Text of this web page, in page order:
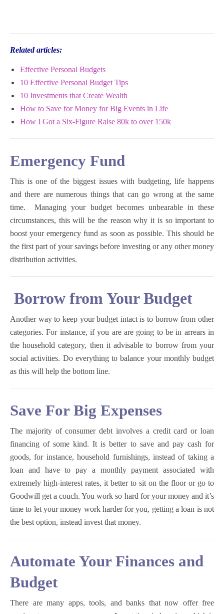
Related articles:
Effective Personal Budgets
10 Effective Personal Budget Tips
10 Investments that Create Wealth
How to Save for Money for Big Events in Life
How I Got a Six-Figure Raise 80k to over 150k
Emergency Fund
This is one of the biggest issues with budgeting, life happens
and there are numerous things that can go wrong at the same
time. Managing your budget becomes unbearable in these
circumstances, this will be the reason why it is so important to
boost your emergency fund as soon as possible. This should be
the first part of your savings before investing or any other money
distribution activities.
Borrow from Your Budget
Another way to keep your budget intact is to borrow from other
categories. For instance, if you are are going to be in arrears in
the household category, then it advisable to borrow from your
social activities. Do everything to balance your monthly budget
as this will help the bottom line.
Save For Big Expenses
The majority of consumer debt involves a credit card or loan
financing of some kind. It is better to save and pay cash for
goods, for instance, household furnishings, instead of taking a
loan and have to pay a monthly payment associated with
extremely high-interest rates, it better to sit on the floor or go to
Goodwill get a couch. You work so hard for your money and it’s
time to let your money work harder for you, getting a loan is not
the best option, instead invest that money.
Automate Your Finances and
Budget
There are many apps, tools, and banks that now offer free